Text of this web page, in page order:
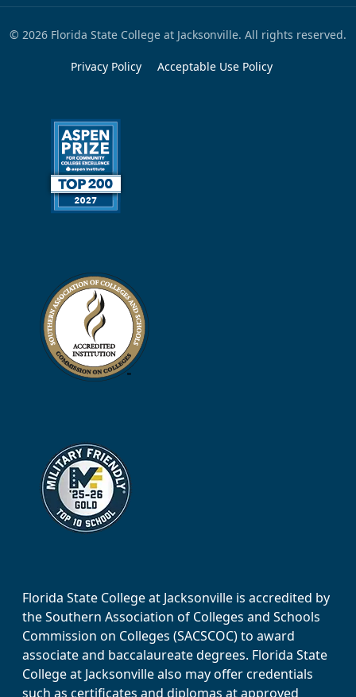
© 2026 Florida State College at Jacksonville. All rights reserved.
Privacy Policy Acceptable Use Policy
Florida State College at Jacksonville is accredited by
the Southern Association of Colleges and Schools
Commission on Colleges (SACSCOC) to award
associate and baccalaureate degrees. Florida State
College at Jacksonville also may offer credentials
such as certificates and diplomas at approved